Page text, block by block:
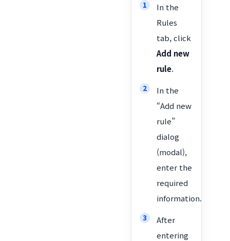
In the
Rules
tab, click
Add new
rule.
In the
“Add new
rule”
dialog
(modal),
enter the
required
information.
After
entering